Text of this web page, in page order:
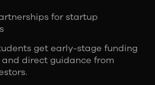
for startup
get early-stage funding
direct guidance from